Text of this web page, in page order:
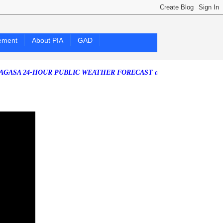
About PIA GAD
HOUR PUBLIC WEATHER FORECAST as of Saturday, 25 July 2026)